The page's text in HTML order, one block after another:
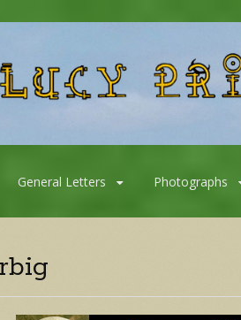
General Letters Photographs